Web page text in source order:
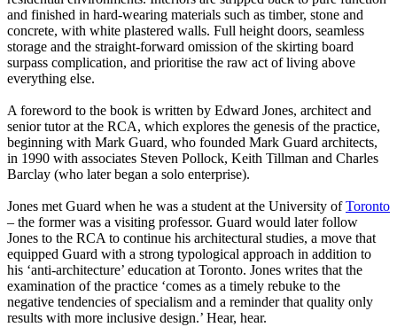
and finished in hard-wearing materials such as timber, stone and
concrete, with white plastered walls. Full height doors, seamless
storage and the straight-forward omission of the skirting board
surpass complication, and prioritise the raw act of living above
everything else.
A foreword to the book is written by Edward Jones, architect and
senior tutor at the RCA, which explores the genesis of the practice,
beginning with Mark Guard, who founded Mark Guard architects,
in 1990 with associates Steven Pollock, Keith Tillman and Charles
Barclay (who later began a solo enterprise).
Jones met Guard when he was a student at the University ofToronto
– the former was a visiting professor. Guard would later follow
Jones to the RCA to continue his architectural studies, a move that
equipped Guard with a strong typological approach in addition to
his ‘anti-architecture’ education at Toronto. Jones writes that the
examination of the practice ‘comes as a timely rebuke to the
negative tendencies of specialism and a reminder that quality only
results with more inclusive design.’ Hear, hear.